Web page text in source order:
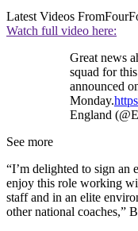
Latest Videos From
Watch full video here:
Great news
squad for
announced
Monday.
England
See more
“I’m delighted to sign an
enjoy this role working
staff and in an elite
other national coaches,”